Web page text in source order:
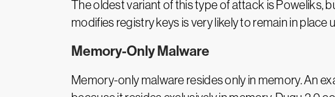
The oldest variant of this type of attack is Poweliks,
modifies registry keys is very likely to remain in
Memory-Only Malware
Memory-only malware resides only in memory. An